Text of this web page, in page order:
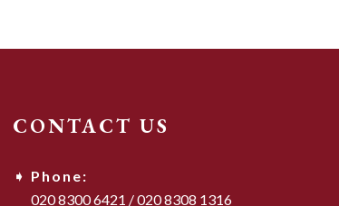
CONTACT US
Phone:
020 8300 6421 /020 8308 1316